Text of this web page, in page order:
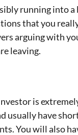
running into
that you
arguing with
leaving.
is
usually have
You will also